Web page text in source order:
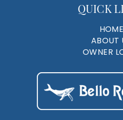
QUICK
HOME
ABOUT
OWNER